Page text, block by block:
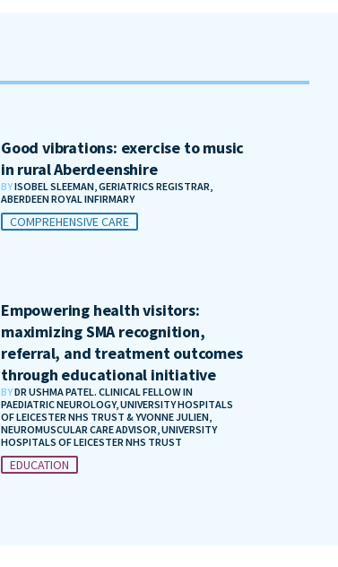
Good vibrations: exercise to music
in rural Aberdeenshire
BYISOBEL SLEEMAN, GERIATRICS REGISTRAR,
ABERDEEN ROYAL INFIRMARY
COMPREHENSIVE CARE
Empowering health visitors:
maximizing SMA recognition,
referral, and treatment outcomes
through educational initiative
BYDR USHMA PATEL. CLINICAL FELLOW IN
PAEDIATRIC NEUROLOGY, UNIVERSITY HOSPITALS
OF LEICESTER NHS TRUST & YVONNE JULIEN,
NEUROMUSCULAR CARE ADVISOR, UNIVERSITY
HOSPITALS OF LEICESTER NHS TRUST
EDUCATION